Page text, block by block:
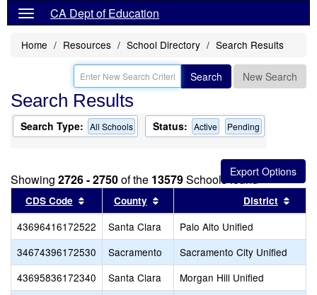
CA Dept of Education
Home Resources School Directory Search Results
Search New Search
Search Results
Search Type: All Schools Status: Active Pending
Showing 2726 - 2750of the 13579Schools found
CDS Code Sort results by this header
County Sort results by this header
District
43696416172522 Santa Clara
Palo Alto Unified
34674396172530
Sacramento
Sacramento City Unified
43695836172340
Santa Clara
Morgan Hill Unified